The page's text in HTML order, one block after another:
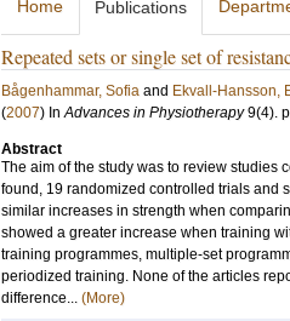
Home Publications
Repeated sets or single set of
Bågenhammar, Sofia and Ekvall-Hansson,
(2007) InAdvances in Physiotherapy 9(4).
Abstract
The aim of the study was to review studies
found, 19 randomized controlled trials and
similar increases in strength when
showed a greater increase when training
training programmes, multiple-set
periodized training. None of the articles
difference... (More)